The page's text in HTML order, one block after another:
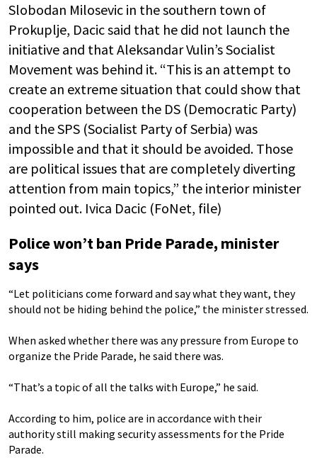
Slobodan Milosevic in the southern town of
Prokuplje, Dacic said that he did not launch the
initiative and that Aleksandar Vulin’s Socialist
Movement was behind it. “This is an attempt to
create an extreme situation that could show that
cooperation between the DS (Democratic Party)
and the SPS (Socialist Party of Serbia) was
impossible and that it should be avoided. Those
are political issues that are completely diverting
attention from main topics,” the interior minister
pointed out. Ivica Dacic (FoNet, file)
Police won’t ban Pride Parade, minister
says
“Let politicians come forward and say what they want, they
should not be hiding behind the police,” the minister stressed.
When asked whether there was any pressure from Europe to
organize the Pride Parade, he said there was.
“That’s a topic of all the talks with Europe,” he said.
According to him, police are in accordance with their
authority still making security assessments for the Pride
Parade.